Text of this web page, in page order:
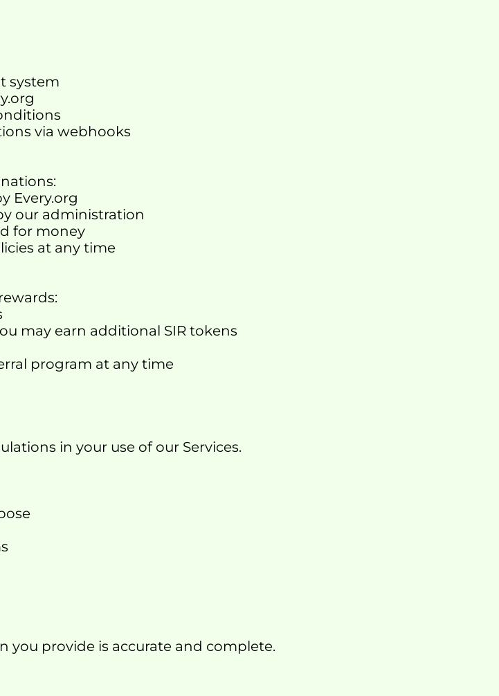
system
via webhooks
Every.org
our administration
for money
at any time
may earn additional SIR tokens
program at any time
in your use of our Services.
you provide is accurate and complete.